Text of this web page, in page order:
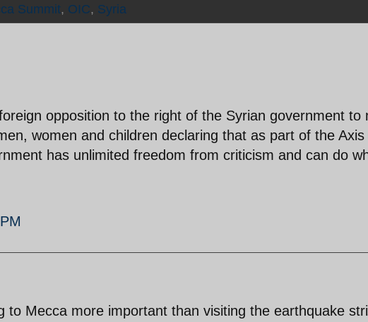
Summit, OIC, Syria
opposition to the right of the Syrian government to
women and children declaring that as part of the Axis
has unlimited freedom from criticism and can do
to Mecca more important than visiting the earthquake